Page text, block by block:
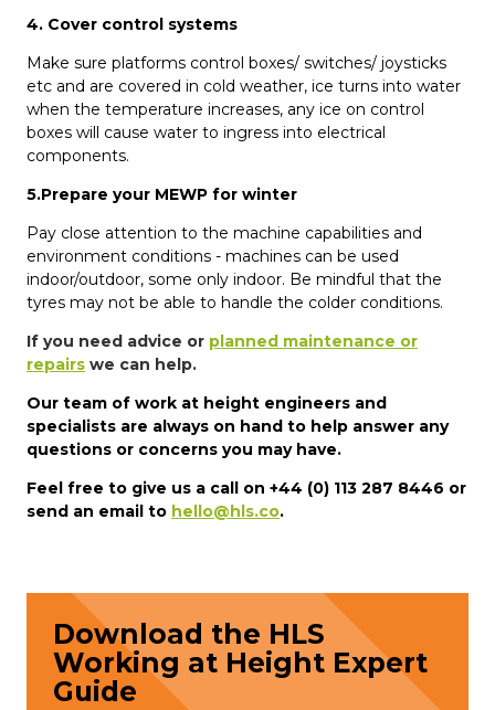
4. Cover control systems
Make sure platforms control boxes/ switches/ joysticks
etc and are covered in cold weather, ice turns into water
when the temperature increases, any ice on control
boxes will cause water to ingress into electrical
components.
5.Prepare your MEWP for winter
Pay close attention to the machine capabilities and
environment conditions - machines can be used
indoor/outdoor, some only indoor. Be mindful that the
tyres may not be able to handle the colder conditions.
If you need advice or planned maintenance or
repairs we can help.
Our team of work at height engineers and
specialists are always on hand to help answer any
questions or concerns you may have.
Feel free to give us a call on +44 (0) 113 287 8446 or
send an email to hello@hls.co.
Download the HLS
Working at Height Expert
Guide